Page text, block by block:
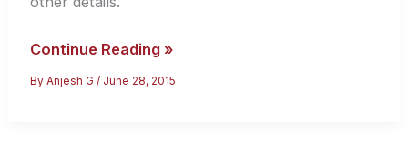
How
to
Continue Reading »
ByAnjesh G/ June 28, 2015